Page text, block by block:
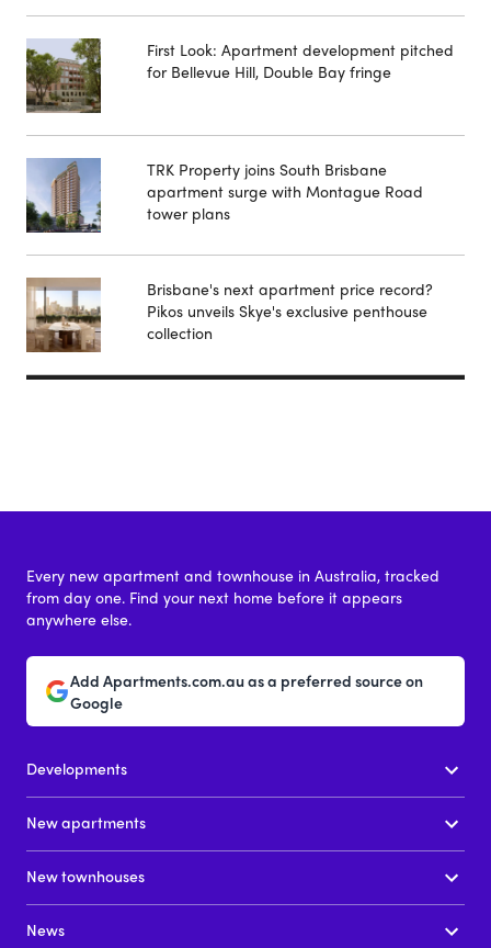
First Look: Apartment development pitched
for Bellevue Hill, Double Bay fringe
TRK Property joins South Brisbane
apartment surge with Montague Road
tower plans
Brisbane's next apartment price record?
Pikos unveils Skye's exclusive penthouse
collection
Every new apartment and townhouse in Australia, tracked
from day one. Find your next home before it appears
anywhere else.
Add Apartments.com.au as a preferred source on
Google
Developments
New apartments
New townhouses
News